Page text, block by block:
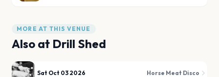
MORE AT THIS VENUE
Also at Drill Shed
Sat Oct 03 2026 Horse Meat Disco